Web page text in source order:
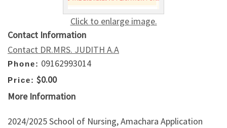
Click to enlarge image.
Contact Information
Contact DR.MRS. JUDITH A.A
Phone: 09162993014
Price: $0.00
More Information
2024/2025 School of Nursing, Amachara Application